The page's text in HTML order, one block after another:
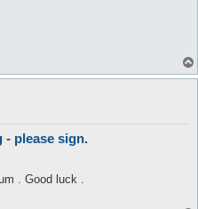
- please sign.
. Good luck .